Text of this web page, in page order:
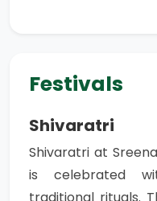
Festivals
Shivaratri
Shivaratri at
is celebrated
traditional rituals.